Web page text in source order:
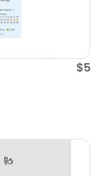
$5